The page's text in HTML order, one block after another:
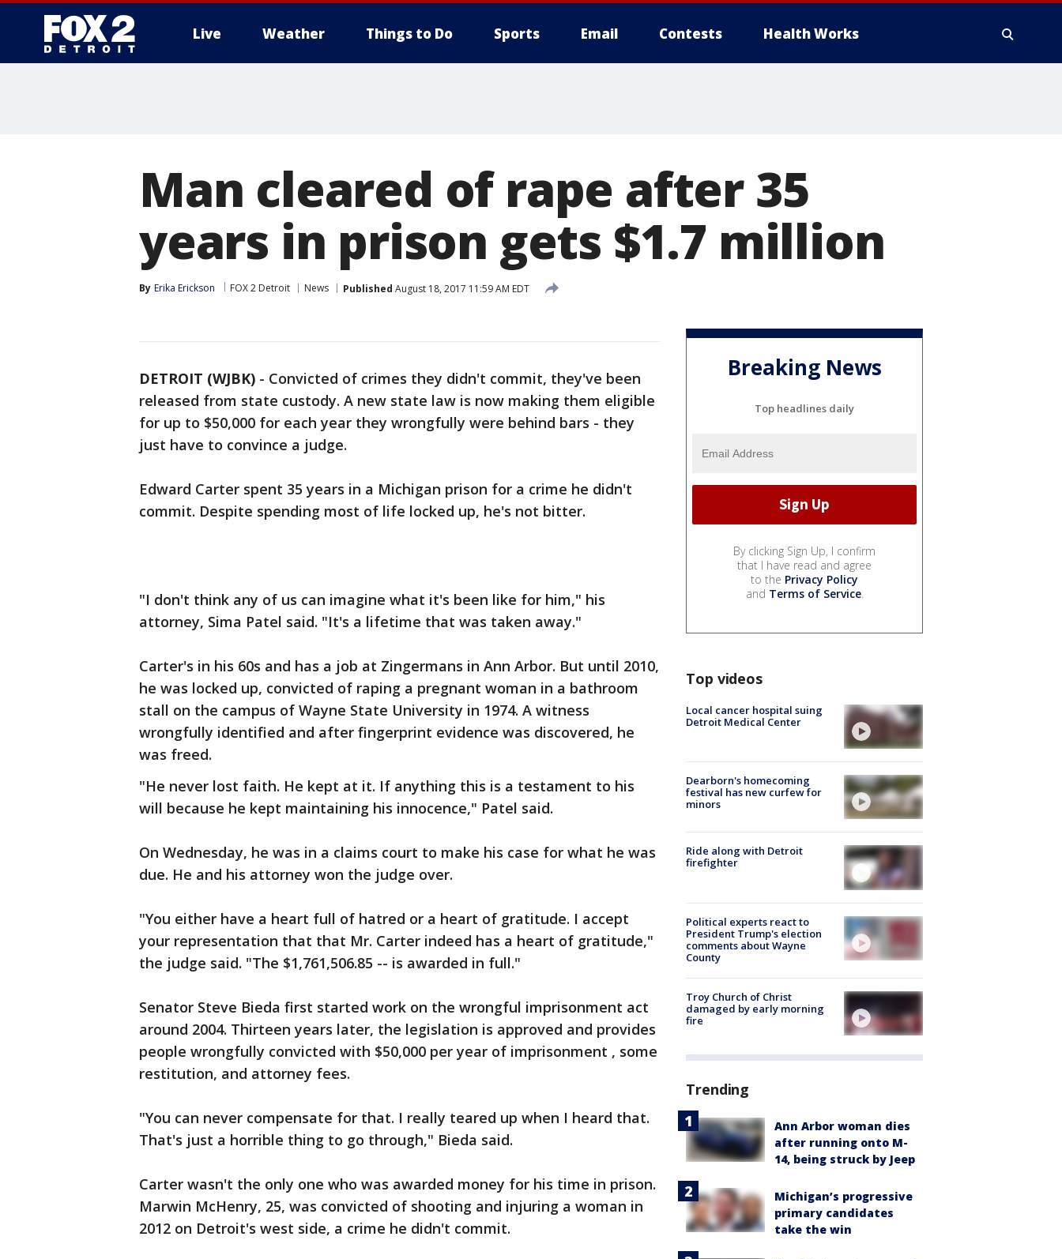
Live Weather Things to Do Sports Email Contests Health Works
Man cleared of rape after 35
years in prison gets $1.7 million
By Erika Erickson FOX 2 Detroit News Published August 18, 2017 11:59 AM EDT
DETROIT (WJBK) - Convicted of crimes they didn't commit, they've been
released from state custody. A new state law is now making them eligible
for up to $50,000 for each year they wrongfully were behind bars - they
just have to convince a judge.
Edward Carter spent 35 years in a Michigan prison for a crime he didn't
commit. Despite spending most of life locked up, he's not bitter.
"I don't think any of us can imagine what it's been like for him," his
attorney, Sima Patel said. "It's a lifetime that was taken away."
Carter's in his 60s and has a job at Zingermans in Ann Arbor. But until 2010,
he was locked up, convicted of raping a pregnant woman in a bathroom
stall on the campus of Wayne State University in 1974. A witness
wrongfully identified and after fingerprint evidence was discovered, he
was freed.
"He never lost faith. He kept at it. If anything this is a testament to his
will because he kept maintaining his innocence," Patel said.
On Wednesday, he was in a claims court to make his case for what he was
due. He and his attorney won the judge over.
"You either have a heart full of hatred or a heart of gratitude. I accept
your representation that that Mr. Carter indeed has a heart of gratitude,"
the judge said. "The $1,761,506.85 -- is awarded in full."
Senator Steve Bieda first started work on the wrongful imprisonment act
around 2004. Thirteen years later, the legislation is approved and provides
people wrongfully convicted with $50,000 per year of imprisonment , some
restitution, and attorney fees.
"You can never compensate for that. I really teared up when I heard that.
That's just a horrible thing to go through," Bieda said.
Carter wasn't the only one who was awarded money for his time in prison.
Marwin McHenry, 25, was convicted of shooting and injuring a woman in
2012 on Detroit's west side, a crime he didn't commit.
Breaking News
Top headlines daily
By clicking Sign Up, I confirm
that I have read and agree
to the Privacy Policy
and Terms of Service.
Top videos
Local cancer hospital suing
Detroit Medical Center
Dearborn's homecoming
festival has new curfew for
minors
Ride along with Detroit
firefighter
Political experts react to
President Trump's election
comments about Wayne
County
Troy Church of Christ
damaged by early morning
fire
Trending
Ann Arbor woman dies
after running onto M-
14, being struck by Jeep
Michigan’s progressive
primary candidates
take the win